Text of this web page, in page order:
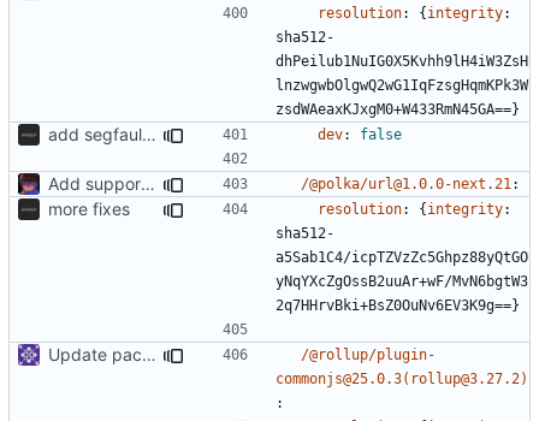
resolution: {integrity:
sha512-
dhPeilub1NuIG0X5Kvhh9lH4iW3ZsH
lnzwgwbOlgwQ2wG1IqFzsgHqmKPk3W
zsdWAeaxKJxgM0+W433RmN45GA==}
add segfaultapi functionality and use postgres dev: false
Add support to markdown /@polka/url@1.0.0-next.21 :
more fixes resolution: {integrity:
sha512-
a5Sab1C4/icpTZVzZc5Ghpz88yQtGO
yNqYXcZgOssB2uuAr+wF/MvN6bgtW3
2q7HHrvBki+BsZ0OuNv6EV3K9g==}
Update packages
/@rollup/plugin-
commonjs@25.0.3(rollup@3.27.2)
: